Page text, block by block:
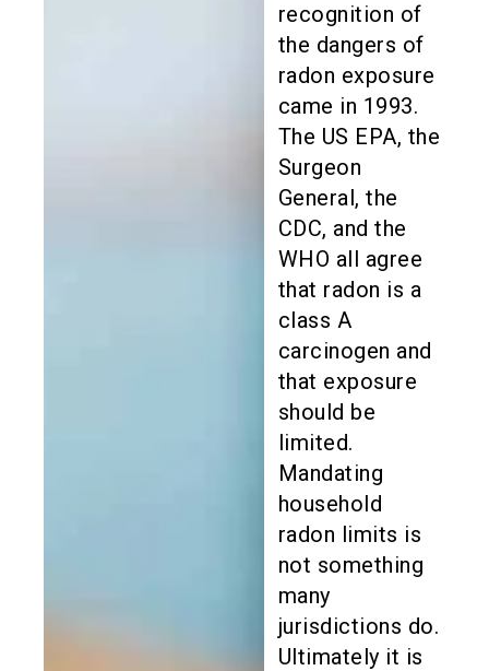
recognition of
the dangers of
radon exposure
came in 1993.
The US EPA, the
Surgeon
General, the
CDC, and the
WHO all agree
that radon is a
class A
carcinogen and
that exposure
should be
limited.
Mandating
household
radon limits is
not something
many
jurisdictions do.
Ultimately it is